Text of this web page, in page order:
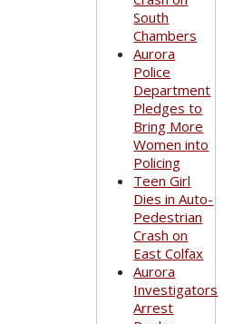
South
Chambers
Aurora
Police
Department
Pledges to
Bring More
Women into
Policing
Teen Girl
Dies in Auto-
Pedestrian
Crash on
East Colfax
Aurora
Investigators
Arrest